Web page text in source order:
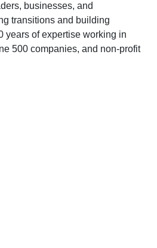
businesses, and
transitions and building
years of expertise working in
500 companies, and non-profit